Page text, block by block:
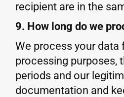
recipient are in the
9. How long do we
We process your data
processing purposes,
periods and our
documentation and